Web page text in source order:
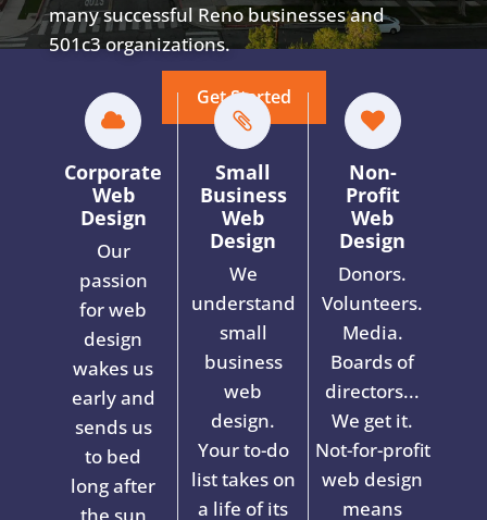
many successful Reno businesses and
501c3 organizations.
Get Started
Corporate
Web
Design
Our
passion
for web
design
wakes us
early and
sends us
to bed
long after
the sun
Small
Business
Web
Design
We
understand
small
business
web
design.
Your to-do
list takes on
a life of its
Non-
Profit
Web
Design
Donors.
Volunteers.
Media.
Boards of
directors...
We get it.
Not-for-profit
web design
means